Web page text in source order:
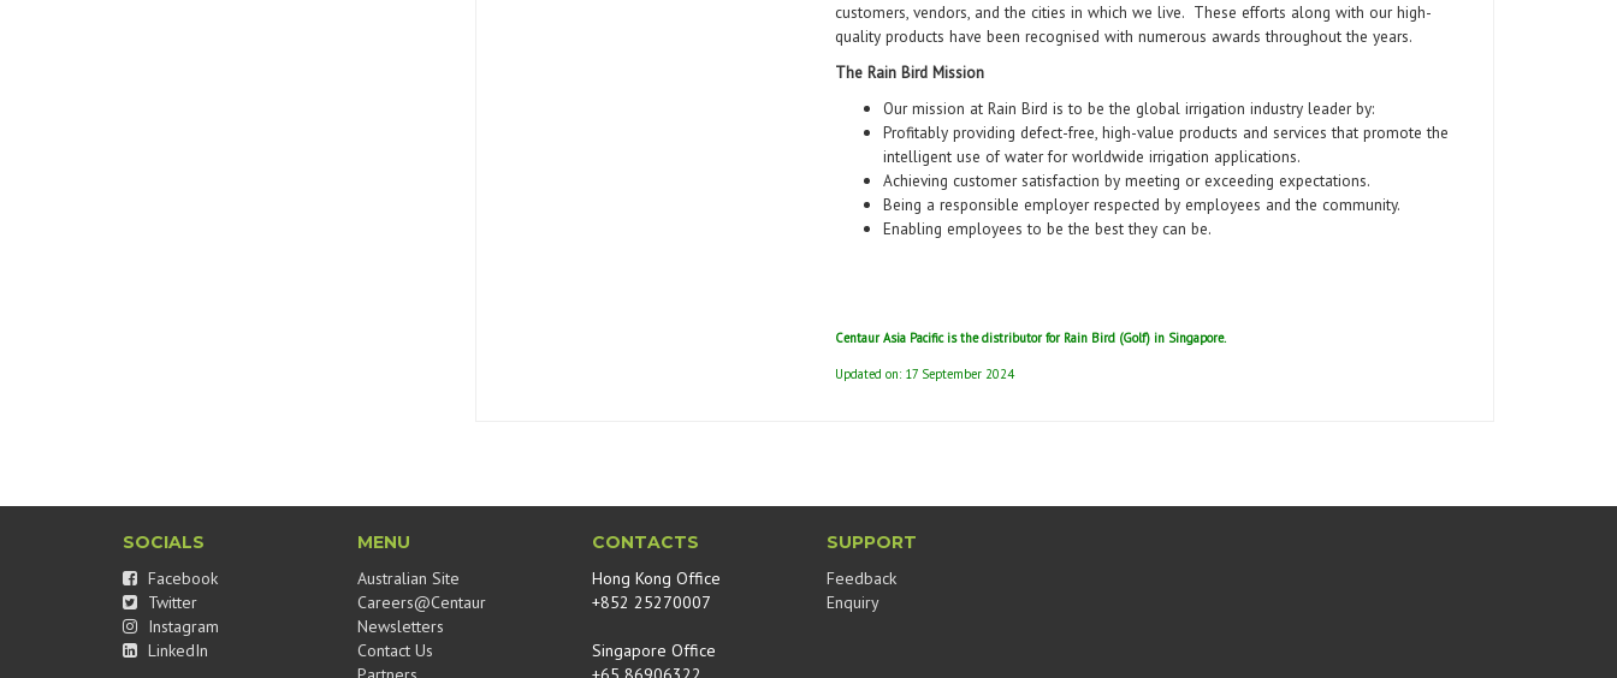
customers, vendors, and the cities in which we live. These efforts along with our high-
quality products have been recognised with numerous awards throughout the years.
The Rain Bird Mission
Our mission at Rain Bird is to be the global irrigation industry leader by:
Profitably providing defect-free, high-value products and services that promote the
intelligent use of water for worldwide irrigation applications.
Achieving customer satisfaction by meeting or exceeding expectations.
Being a responsible employer respected by employees and the community.
Enabling employees to be the best they can be.
Centaur Asia Pacific is the distributor for Rain Bird (Golf) in Singapore.
Updated on: 17 September 2024
SOCIALS
Facebook
Twitter
Instagram
LinkedIn
MENU
Australian Site
Careers@Centaur
Newsletters
Contact Us
CONTACTS
Hong Kong Office
+852 25270007
Singapore Office
SUPPORT
Feedback
Enquiry